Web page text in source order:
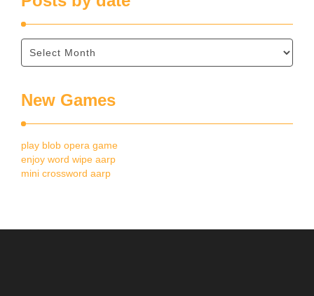
New Games
play blob opera game
enjoy word wipe aarp
mini crossword aarp